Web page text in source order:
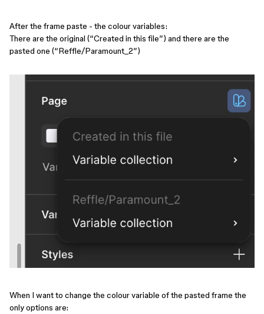
After the frame paste - the colour variables:
There are the original (“Created in this file”) and there are the
pasted one (“Reffle/Paramount_2”)
When I want to change the colour variable of the pasted frame the
only options are: